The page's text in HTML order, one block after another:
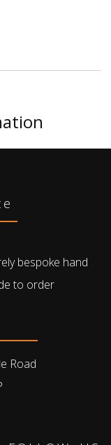
bespoke hand
to order
Road